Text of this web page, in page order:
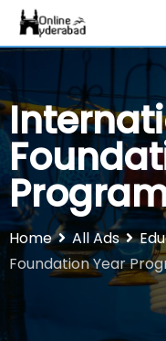
Skip
Home All Ads
Foundation Year